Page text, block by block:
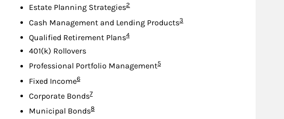
Estate Planning StrategiesFootnote
2
Cash Management and Lending ProductsFootnote
3
Qualified Retirement PlansFootnote
4
401(k) Rollovers
Professional Portfolio ManagementFootnote
5
Fixed IncomeFootnote
6
Corporate BondsFootnote
7
Municipal BondsFootnote
8